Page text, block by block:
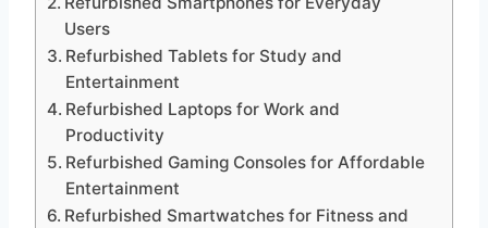
Users
Refurbished Tablets for Study and
Entertainment
Refurbished Laptops for Work and
Productivity
Refurbished Gaming Consoles for Affordable
Entertainment
Refurbished Smartwatches for Fitness and